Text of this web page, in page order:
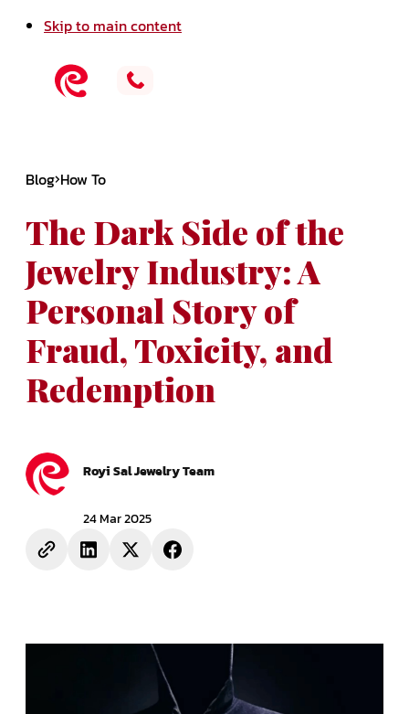
Skip to main content
Blog How To
The Dark Side of the
Jewelry Industry: A
Personal Story of
Fraud, Toxicity, and
Redemption
Royi Sal Jewelry Team
24 Mar 2025